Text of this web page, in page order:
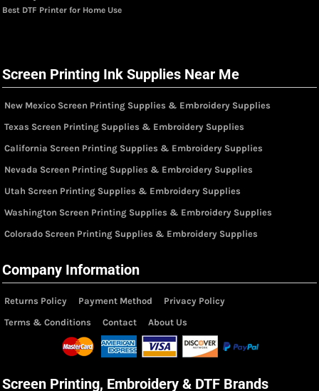
Best DTF Printer for Home Use
Screen Printing Ink Supplies Near Me
New Mexico Screen Printing Supplies & Embroidery Supplies
Texas Screen Printing Supplies & Embroidery Supplies
California Screen Printing Supplies & Embroidery Supplies
Nevada Screen Printing Supplies & Embroidery Supplies
Utah Screen Printing Supplies & Embroidery Supplies
Washington Screen Printing Supplies & Embroidery Supplies
Colorado Screen Printing Supplies & Embroidery Supplies
Company Information
Returns Policy Payment Method
Privacy Policy
Terms & Conditions
Contact About Us
Screen Printing, Embroidery & DTF Brands